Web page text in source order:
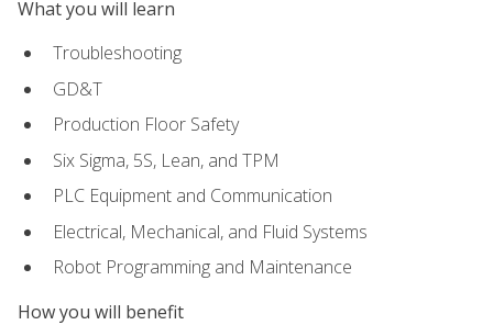
What you will learn
Troubleshooting
GD&T
Production Floor Safety
Six Sigma, 5S, Lean, and TPM
PLC Equipment and Communication
Electrical, Mechanical, and Fluid Systems
Robot Programming and Maintenance
How you will benefit